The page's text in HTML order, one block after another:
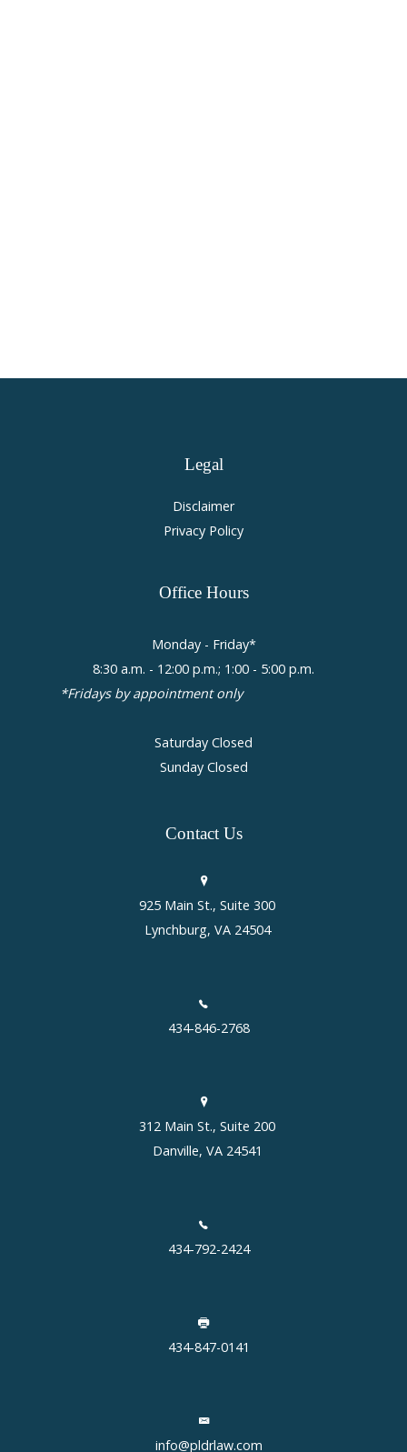
Legal
Disclaimer
Privacy Policy
Office Hours
Monday - Friday*
8:30 a.m. - 12:00 p.m.; 1:00 - 5:00 p.m.
*Fridays by appointment only
Saturday Closed
Sunday Closed
Contact Us
925 Main St., Suite 300
Lynchburg, VA 24504
434-846-2768
312 Main St., Suite 200
Danville, VA 24541
434-792-2424
434-847-0141
info@pldrlaw.com